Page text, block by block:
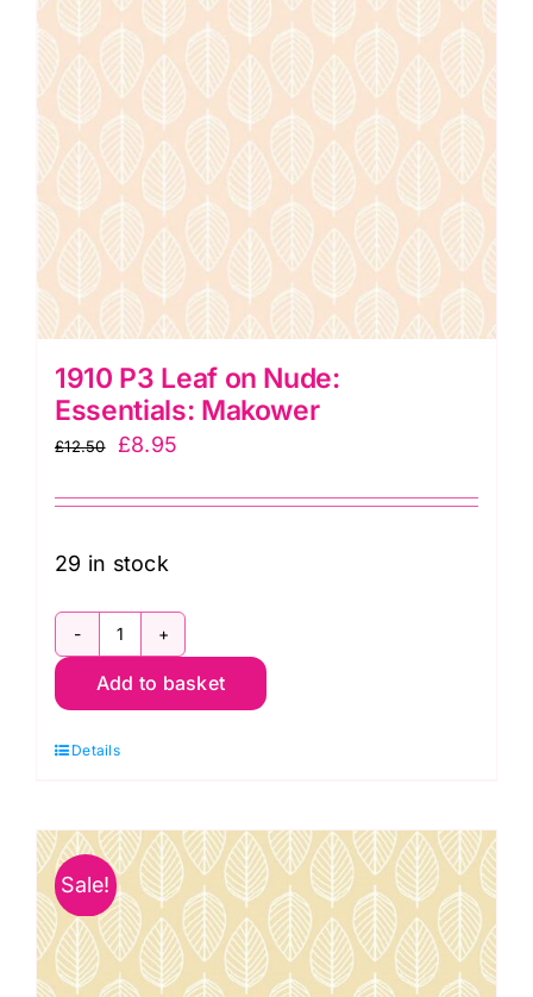
1910 P3 Leaf on Nude:
Essentials: Makower
£12.50
Original
was:
£12.50.
£8.95
is:
29 in stock
1910
P3
on
Essentials:
Makower
quantity
Add to basket
Details
Sale!